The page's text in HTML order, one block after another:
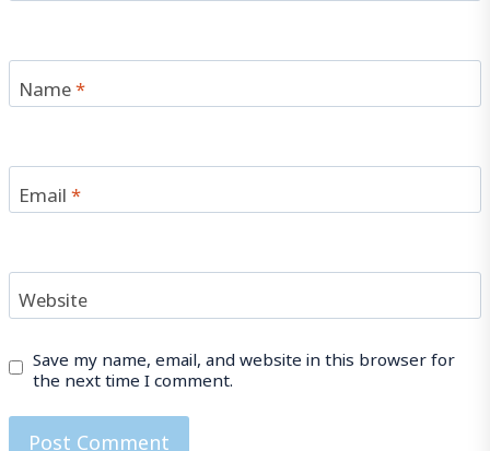
Name*
Email*
Website
Save my name, email, and website in this browser for
the next time I comment.